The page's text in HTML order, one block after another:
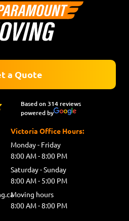
a Quote
Victoria Office Hours:
Monday - Friday
8:00 AM - 8:00 PM
Saturday - Sunday
8:00 AM - 5:00 PM
Moving hours
8:00 AM - 8:00 PM
Based on 314 reviews
powered by